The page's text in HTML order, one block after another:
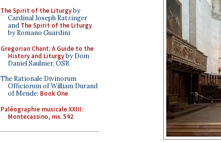
The Spirit of the Liturgyby
Cardinal Joseph Ratzinger
and The Spirit of the Liturgy
by Romano Guardini
Gregorian Chant: A Guide to the
History and Liturgyby Dom
Daniel Saulnier, OSB
The Rationale Divinorum
Officiorum of William Durand
of Mende: Book One
Paléographie musicale XXIII:
Montecassino, ms. 542